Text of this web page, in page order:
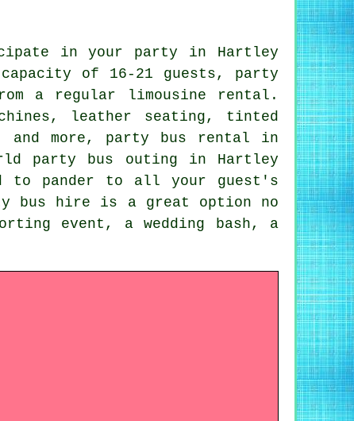
in your party in Hartley
of 16-21 guests, party
a regular limousine rental.
leather seating, tinted
and more, party bus rental in
party bus outing in Hartley
to pander to all your guest's
bus hire is a great option no
event, a wedding bash, a